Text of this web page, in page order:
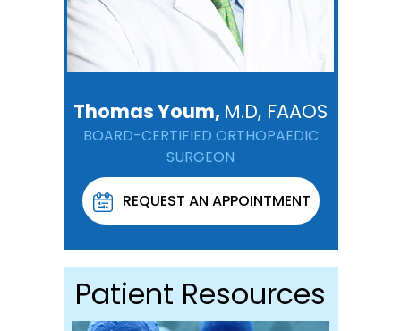
Thomas Youm, M.D, FAAOS
BOARD-CERTIFIED ORTHOPAEDIC
SURGEON
REQUEST AN APPOINTMENT
Patient Resources